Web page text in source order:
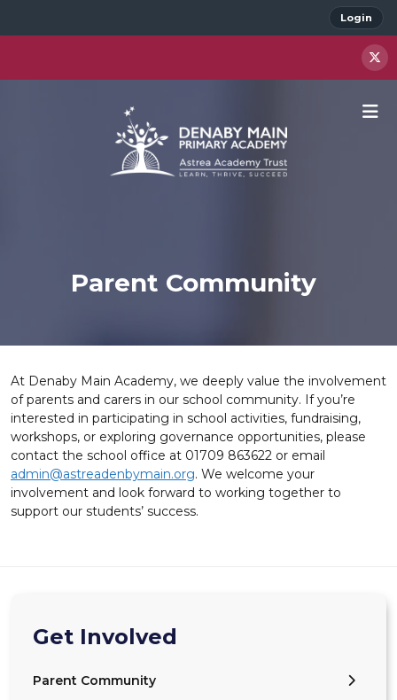
Login
Parent Community
At Denaby Main Academy, we deeply value the involvement
of parents and carers in our school community. If you’re
interested in participating in school activities, fundraising,
workshops, or exploring governance opportunities, please
contact the school office at 01709 863622 or email
admin@astreadenbymain.org. We welcome your
involvement and look forward to working together to
support our students’ success.
Get Involved
Parent Community